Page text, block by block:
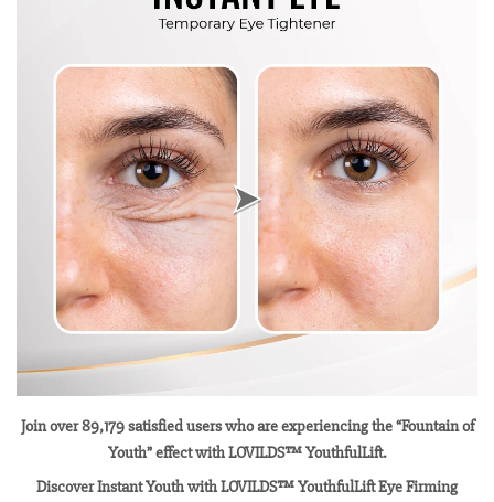
Join over 89,179 satisfied users who are experiencing the “Fountain of
Youth” effect with LOVILDS™ YouthfulLift.
Discover Instant Youth with LOVILDS™ YouthfulLift Eye Firming